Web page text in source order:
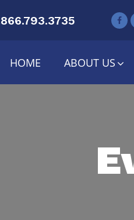
HOME ABOUT US